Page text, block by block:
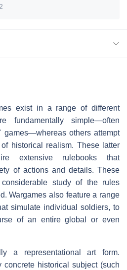
exist in a range of different
fundamentally simple—often
games—whereas others attempt
historical realism. These latter
extensive rulebooks that
of actions and details. These
study of the rules
Wargames also feature a range
simulate individual soldiers, to
of an entire global or even
a representational art form.
historical subject (such